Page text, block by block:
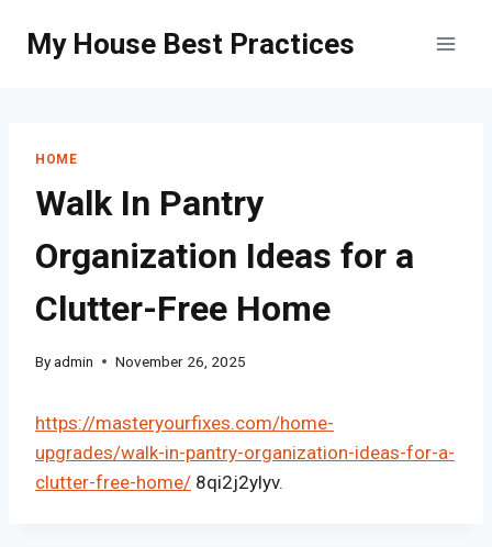
My House Best Practices
HOME
Walk In Pantry
Organization Ideas for a
Clutter-Free Home
Byadmin November 26, 2025
https://masteryourfixes.com/home-
upgrades/walk-in-pantry-organization-ideas-for-a-
clutter-free-home/ 8qi2j2ylyv.